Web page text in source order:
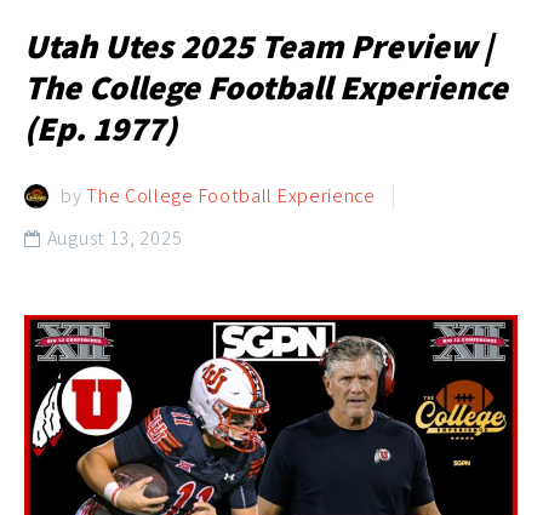
Utah Utes 2025 Team Preview |
The College Football Experience
(Ep. 1977)
byThe College Football Experience
 August 13, 2025